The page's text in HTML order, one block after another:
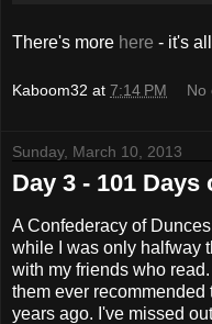
There's more here - it's
Kaboom32 at 7:14 PM No
Sunday, March 10, 2013
Day 3 - 101 Days
A Confederacy of
while I was only halfway
with my friends who
them ever recommended
years ago. I've missed